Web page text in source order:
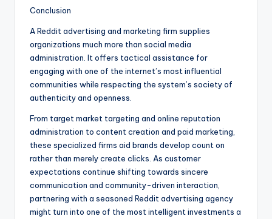
Conclusion
A Reddit advertising and marketing firm supplies
organizations much more than social media
administration. It offers tactical assistance for
engaging with one of the internet’s most influential
communities while respecting the system’s society of
authenticity and openness.
From target market targeting and online reputation
administration to content creation and paid marketing,
these specialized firms aid brands develop count on
rather than merely create clicks. As customer
expectations continue shifting towards sincere
communication and community-driven interaction,
partnering with a seasoned Reddit advertising agency
might turn into one of the most intelligent investments a